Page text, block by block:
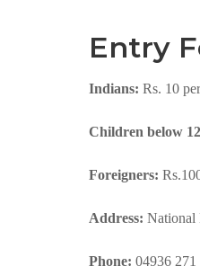
Entry
Indians: Rs. 10
Children below
Foreigners:
Address: National
Phone: 04936 271